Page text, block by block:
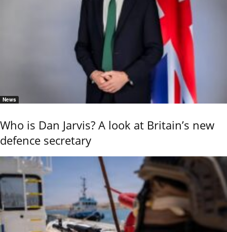
News
Who is Dan Jarvis? A look at Britain’s new
defence secretary